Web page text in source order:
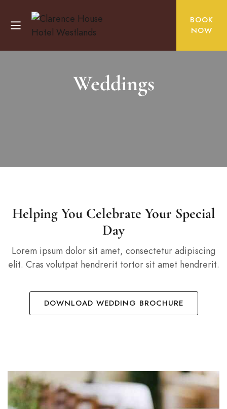
BOOK
NOW
Weddings
Helping You Celebrate Your Special
Day
Lorem ipsum dolor sit amet, consectetur adipiscing
elit. Cras volutpat hendrerit tortor sit amet hendrerit.
DOWNLOAD WEDDING BROCHURE